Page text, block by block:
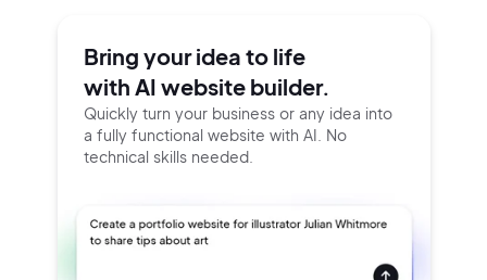
Bring your idea to life
with AI website builder.
Quickly turn your business or any idea into
a fully functional website with AI. No
technical skills needed.